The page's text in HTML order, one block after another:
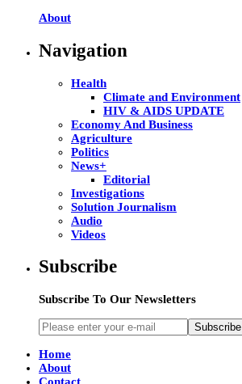
About
Navigation
Health
Climate and Environment
HIV & AIDS UPDATE
Economy And Business
Agriculture
Politics
News+
Editorial
Investigations
Solution Journalism
Audio
Videos
Subscribe
Subscribe To Our Newsletters
Subscribe
Home
About